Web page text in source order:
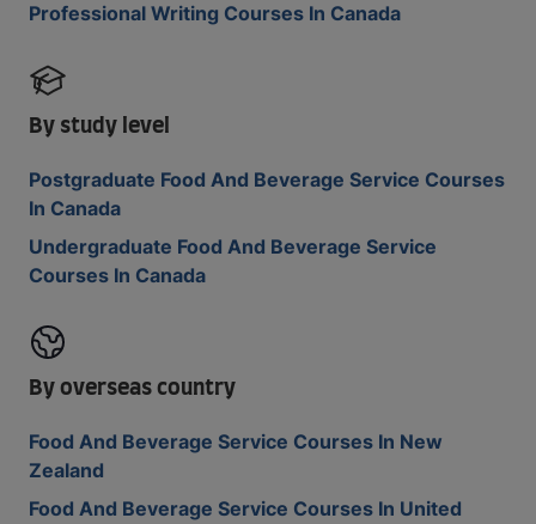
Professional Writing Courses In Canada
By study level
Postgraduate Food And Beverage Service Courses
In Canada
Undergraduate Food And Beverage Service
Courses In Canada
By overseas country
Food And Beverage Service Courses In New
Zealand
Food And Beverage Service Courses In United